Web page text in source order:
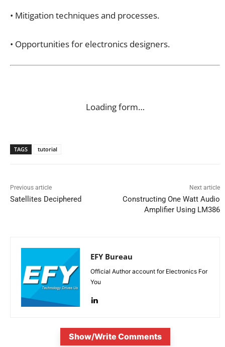
• Mitigation techniques and processes.
• Opportunities for electronics designers.
Loading form…
TAGS tutorial
Previous article
Satellites Deciphered
Next article
Constructing One Watt Audio
Amplifier Using LM386
EFY Bureau
Official Author account for Electronics For
You
Show/Write Comments